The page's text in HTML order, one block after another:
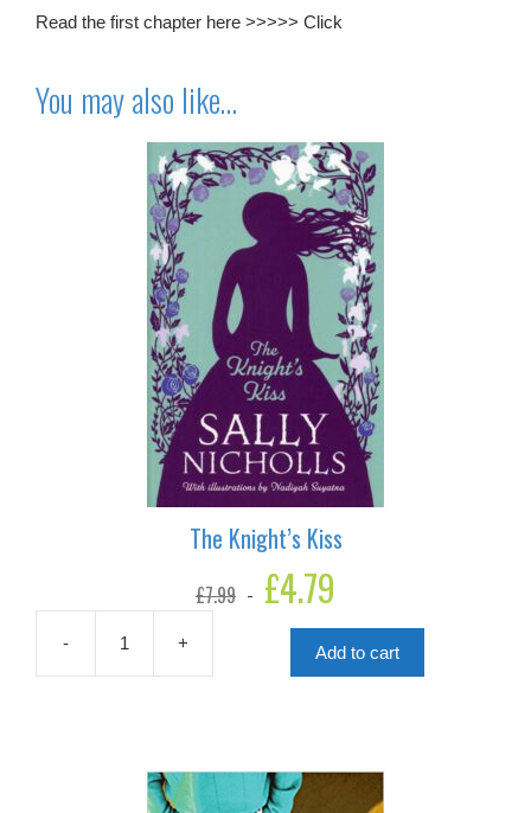
Read the first chapter here >>>>> Click
You may also like…
The Knight’s Kiss
£7.99
Original
price
£4.79
is:
£4.79.
-
Knight's
+ Add to cart